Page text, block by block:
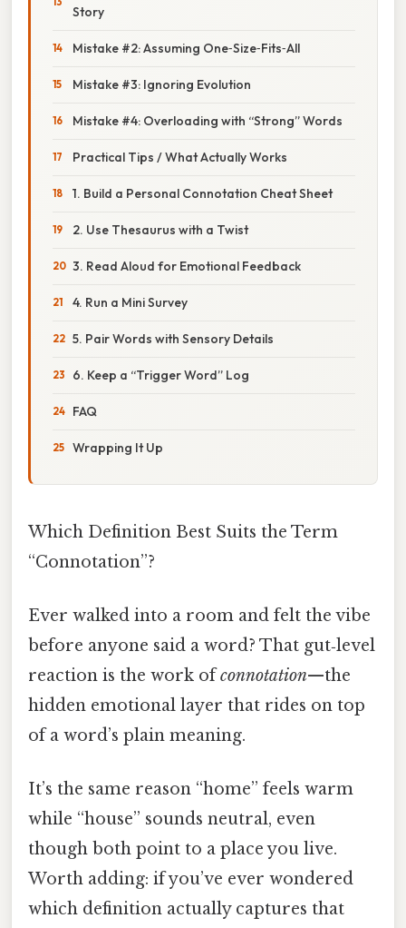
Story
Mistake #2: Assuming One‑Size‑Fits‑All
Mistake #3: Ignoring Evolution
Mistake #4: Overloading with “Strong” Words
Practical Tips / What Actually Works
1. Build a Personal Connotation Cheat Sheet
2. Use Thesaurus with a Twist
3. Read Aloud for Emotional Feedback
4. Run a Mini Survey
5. Pair Words with Sensory Details
6. Keep a “Trigger Word” Log
FAQ
Wrapping It Up
Which Definition Best Suits the Term
“Connotation”?
Ever walked into a room and felt the vibe
before anyone said a word? That gut‑level
reaction is the work ofconnotation—the
hidden emotional layer that rides on top
of a word’s plain meaning.
It’s the same reason “home” feels warm
while “house” sounds neutral, even
though both point to a place you live.
Worth adding: if you’ve ever wondered
which definition actually captures that